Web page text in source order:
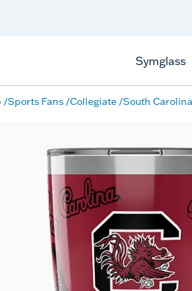
Symglass
Sports Fans Collegiate South